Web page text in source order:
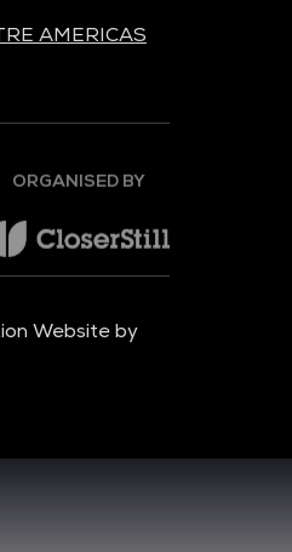
AMERICAS
ORGANISED BY
Website by